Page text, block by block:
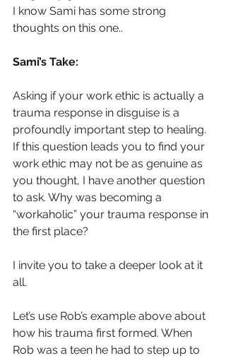
I know Sami has some strong
thoughts on this one..
Sami’s Take:
Asking if your work ethic is actually a
trauma response in disguise is a
profoundly important step to healing.
If this question leads you to find your
work ethic may not be as genuine as
you thought, I have another question
to ask. Why was becoming a
“workaholic” your trauma response in
the first place?
I invite you to take a deeper look at it
all.
Let’s use Rob’s example above about
how his trauma first formed. When
Rob was a teen he had to step up to